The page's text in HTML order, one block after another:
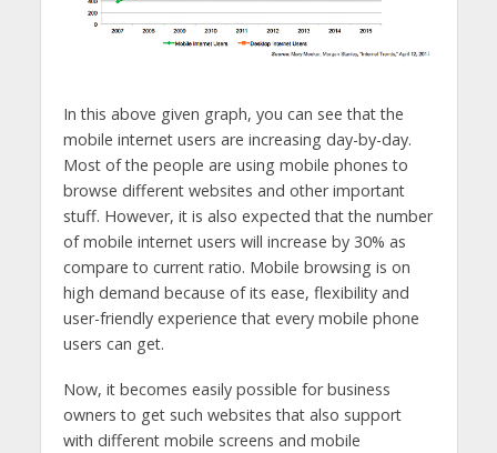
In this above given graph, you can see that the
mobile internet users are increasing day-by-day.
Most of the people are using mobile phones to
browse different websites and other important
stuff. However, it is also expected that the number
of mobile internet users will increase by 30% as
compare to current ratio. Mobile browsing is on
high demand because of its ease, flexibility and
user-friendly experience that every mobile phone
users can get.
Now, it becomes easily possible for business
owners to get such websites that also support
with different mobile screens and mobile